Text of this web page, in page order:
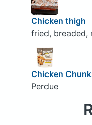
Chicken thigh
fried, breaded,
Chicken
Perdue